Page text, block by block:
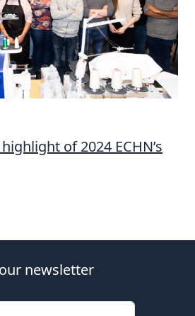
of 2024 ECHN’s
newsletter